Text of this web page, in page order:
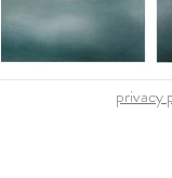
privacy